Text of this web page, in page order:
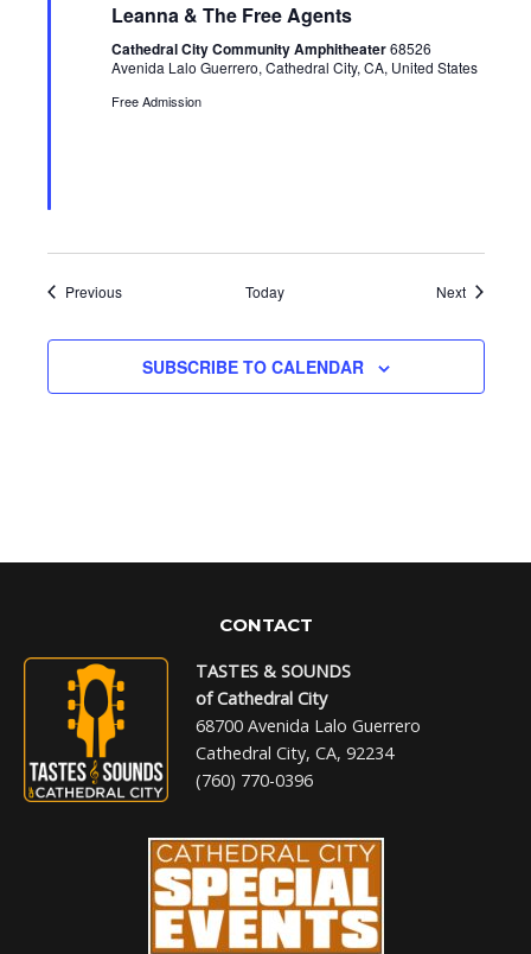
t
r
e
Leanna & The Free Agents
Cathedral City Community Amphitheater68526
Avenida Lalo Guerrero, Cathedral City, CA, United States
Free Admission
PreviousEvents Today NextEvents
SUBSCRIBE TO CALENDAR
CONTACT
TASTES & SOUNDS
of Cathedral City
68700 Avenida Lalo Guerrero
Cathedral City, CA, 92234
(760) 770-0396